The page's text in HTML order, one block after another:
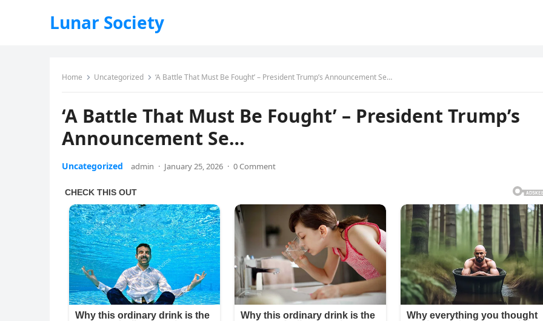
Lunar Society
Home Uncategorized ‘A Battle That Must Be Fought’ – President Trump’s Announcement Se…
‘A Battle That Must Be Fought’ – President Trump’s
Announcement Se…
Uncategorized admin · January 25, 2026 · 0 Comment